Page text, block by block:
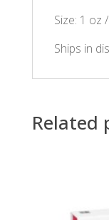
Size: 1 oz
Ships in
Related